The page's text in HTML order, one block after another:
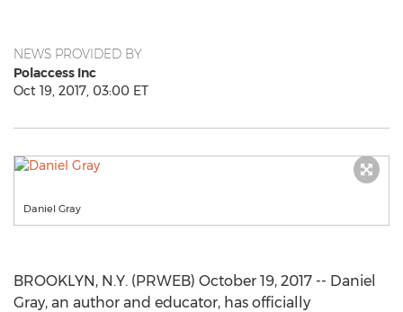
NEWS PROVIDED BY
Polaccess Inc
Oct 19, 2017, 03:00 ET
Daniel Gray
BROOKLYN, N.Y. (PRWEB) October 19, 2017 -- Daniel
Gray, an author and educator, has officially